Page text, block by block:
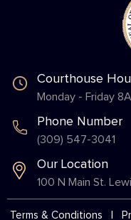
Courthouse
Monday - Friday
Phone Number
(309) 547-3041
Our Location
100 N Main St.
Terms & Conditions